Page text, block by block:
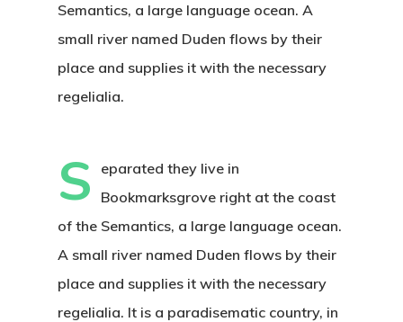
Semantics, a large language ocean. A
small river named Duden flows by their
place and supplies it with the necessary
regelialia.
S
eparated they live in
Bookmarksgrove right at the coast
of the Semantics, a large language ocean.
A small river named Duden flows by their
place and supplies it with the necessary
regelialia. It is a paradisematic country, in